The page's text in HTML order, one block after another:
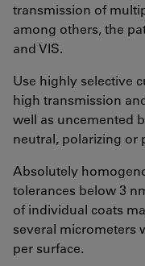
transmission of
among others, the
and VIS.
Use highly selective
high transmission
well as uncemented
neutral, polarizing or
Absolutely
tolerances below 3
of individual coats
several micrometers
per surface.